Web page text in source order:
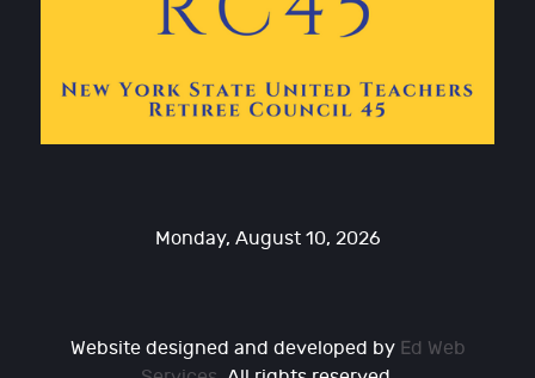
Monday, August 10, 2026
Website designed and developed by Ed Web